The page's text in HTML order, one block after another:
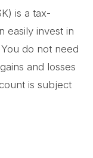
is a tax-
easily invest in
do not need
and losses
is subject